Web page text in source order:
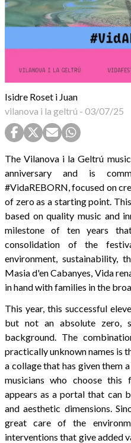
Isidre Roset i Juan
vilanova i la geltrú - 03/07/25
The Vilanova i la Geltrú
anniversary and is
#VidaREBORN, focused on
of zero as a starting point.
based on quality music and
milestone of ten years
consolidation of the
environment, sustainability,
Masia d'en Cabanyes, Vida
in hand with families in the
This year, this successful
but not an absolute zero,
background. The
practically unknown names is
a collage that has given them
musicians who choose this
appears as a portal that can
and aesthetic dimensions.
great care of the
interventions that give added